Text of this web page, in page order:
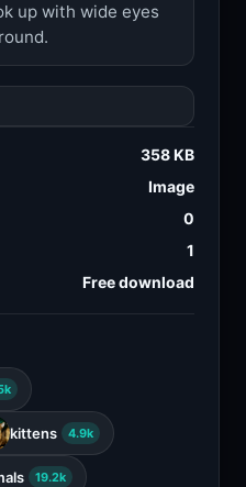
up with wide eyes
358 KB
Image
0
1
Free download
kittens 4.9k
19.2k